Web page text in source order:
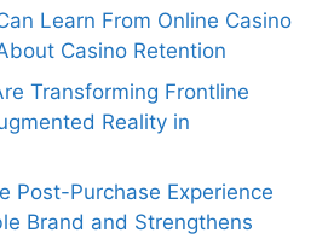
Learn From Online Casino
Casino Retention
Transforming Frontline
Reality in
Post-Purchase Experience
Brand and Strengthens